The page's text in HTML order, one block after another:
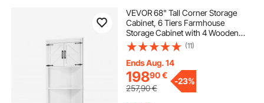
VEVOR 68" Tall Corner Storage
Cabinet, 6 Tiers Farmhouse
Storage Cabinet with 4 Wooden
Doors & Adjustable Shelves,
Freestanding Corner Kitchen
Cabinet for Living Room, Kitchen,
Laundry Room, White
(11)
Ends Aug. 14
19890€
257,90€
-23%